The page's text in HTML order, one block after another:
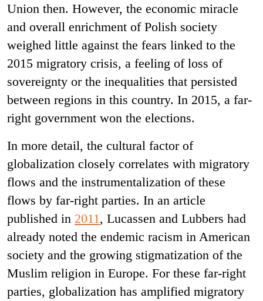
Union then. However, the economic miracle
and overall enrichment of Polish society
weighed little against the fears linked to the
2015 migratory crisis, a feeling of loss of
sovereignty or the inequalities that persisted
between regions in this country. In 2015, a far-
right government won the elections.
In more detail, the cultural factor of
globalization closely correlates with migratory
flows and the instrumentalization of these
flows by far-right parties. In an article
published in 2011 , Lucassen and Lubbers had
already noted the endemic racism in American
society and the growing stigmatization of the
Muslim religion in Europe. For these far-right
parties, globalization has amplified migratory